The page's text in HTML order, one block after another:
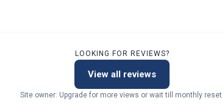
LOOKING FOR REVIEWS?
View all reviews
Site owner: Upgrade for more views or wait till monthly reset.